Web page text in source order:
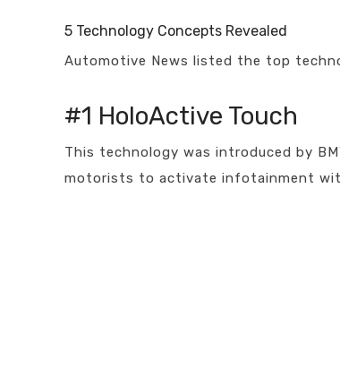
5 Technology Concepts Revealed
Automotive News listed the top
#1 HoloActive Touch
This technology was introduced by
motorists to activate infotainment